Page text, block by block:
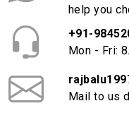
help you
+91-
Mon - Fri:
Mail to us